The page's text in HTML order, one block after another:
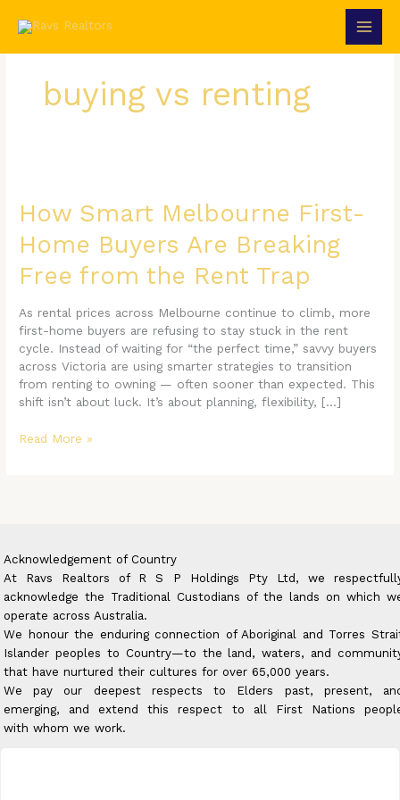
buying vs renting
How Smart Melbourne First-
Home Buyers Are Breaking
Free from the Rent Trap
As rental prices across Melbourne continue to climb, more
first-home buyers are refusing to stay stuck in the rent
cycle. Instead of waiting for “the perfect time,” savvy buyers
across Victoria are using smarter strategies to transition
from renting to owning — often sooner than expected. This
shift isn’t about luck. It’s about planning, flexibility, […]
Melbourne
First-
Home
Are
Free
from
the
Rent
Trap
Read More »
Acknowledgement of Country
At Ravs Realtors of R S P Holdings Pty Ltd, we
acknowledge the Traditional Custodians of the lands on which
operate across Australia.
We honour the enduring connection of Aboriginal and Torres
Islander peoples to Country—to the land, waters, and
that have nurtured their cultures for over 65,000 years.
We pay our deepest respects to Elders past, present,
emerging, and extend this respect to all First Nations
with whom we work.